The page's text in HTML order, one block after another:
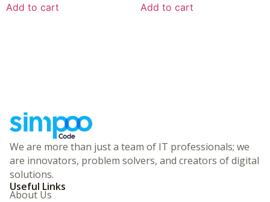
Add to cart Add to cart
We are more than just a team of IT professionals; we
are innovators, problem solvers, and creators of digital
solutions.
Useful Links
About Us